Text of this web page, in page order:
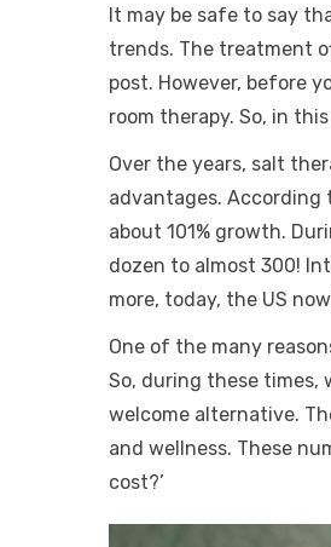
It may be safe to say
trends. The treatment
post. However, before
room therapy. So, in
Over the years, salt
advantages. According
about 101% growth.
dozen to almost 300!
more, today, the US
One of the many
So, during these times,
welcome alternative.
and wellness. These
cost?’